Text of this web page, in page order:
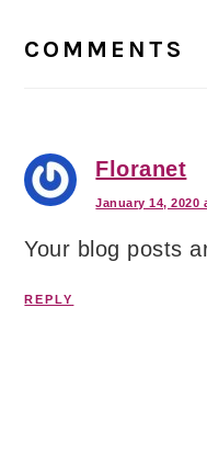
COMMENTS
Floranet
January 14, 2020
Your blog posts
REPLY